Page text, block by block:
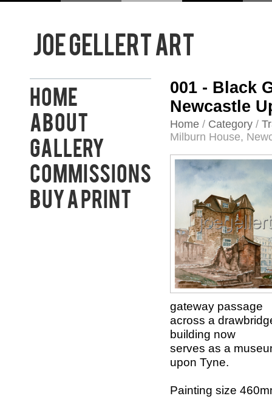
Home
About
Gallery
Commissions
Buy a Print
001 - Black
Newcastle
Home / Category /
Milburn House,
gateway passage
across a
building now
serves as a
upon Tyne.
Painting size